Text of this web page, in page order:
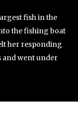
fish in the
the fishing boat
her responding
and went under